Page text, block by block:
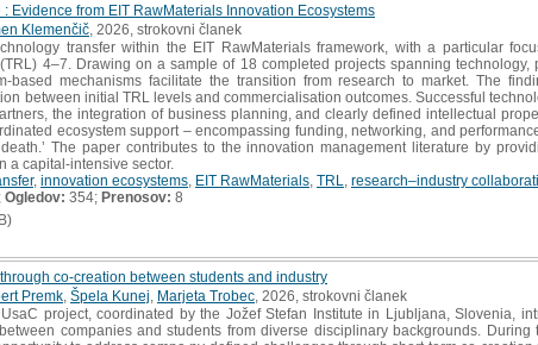
Evidence from EIT RawMaterials Innovation Ecosystems
Klemenčič , 2026, strokovni članek
transfer within the EIT RawMaterials framework, with a particular
4–7. Drawing on a sample of 18 completed projects spanning technology,
based mechanisms facilitate the transition from research to market. The
between initial TRL levels and commercialisation outcomes. Successful
the integration of business planning, and clearly defined intellectual
ecosystem support – encompassing funding, networking, and
The paper contributes to the innovation management literature by
a capital-intensive sector.
, innovation ecosystems EIT RawMaterials TRL
research–industry
Ogledov: 354; Prenosov: 8
co-creation between students and industry
Premk Špela Kunej Marjeta Trobec , 2026, strokovni članek
project, coordinated by the Jožef Stefan Institute in Ljubljana, Slovenia,
companies and students from diverse disciplinary backgrounds.